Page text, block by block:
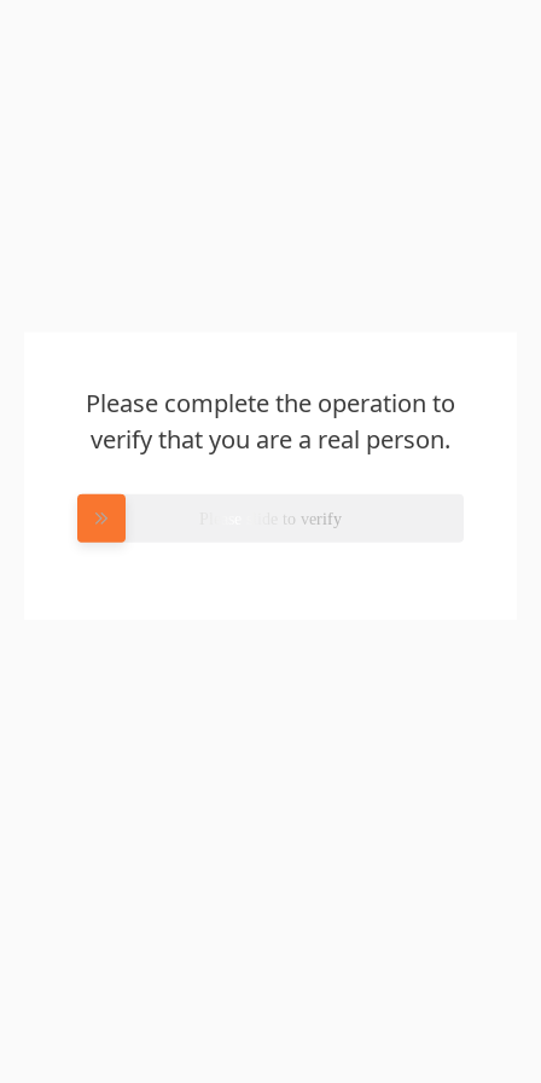
Please complete the operation to
verify that you are a real person.
Please slide to verify